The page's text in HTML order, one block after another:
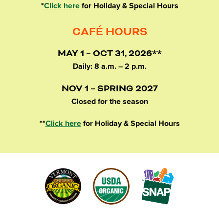
*Click herefor Holiday & Special Hours
CAFÉ HOURS
MAY 1 – OCT 31, 2026**
Daily: 8 a.m. – 2 p.m.
NOV 1 – SPRING 2027
Closed for the season
**Click herefor Holiday & Special Hours